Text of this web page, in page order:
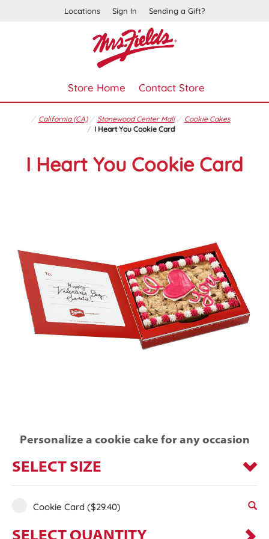
Locations Sign In Sending a Gift?
Store Home Contact Store
California (CA) Stonewood Center Mall
Cookie Cakes
I Heart You Cookie Card
I Heart You Cookie Card
Personalize a cookie cake for any occasion
SELECT SIZE
Cookie Card ($29.40)